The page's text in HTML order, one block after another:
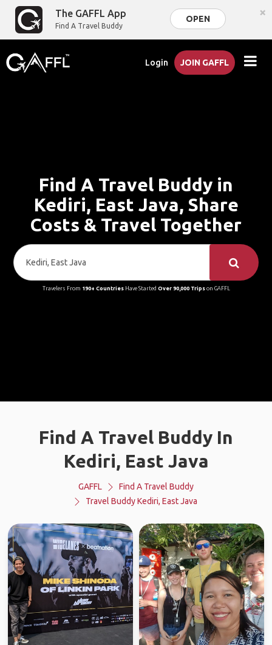
The GAFFL App
Find A Travel Buddy
OPEN ×
Login JOIN GAFFL
Find A Travel Buddy in
Kediri, East Java, Share
Costs & Travel Together
Travelers From 190+ CountriesHave Started Over 90,000 Tripson GAFFL
Find A Travel Buddy In
Kediri, East Java
GAFFL
Find A Travel Buddy
Travel Buddy Kediri, East Java